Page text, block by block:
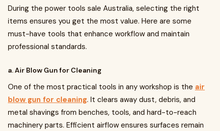
During the power tools sale Australia, selecting the right
items ensures you get the most value. Here are some
must-have tools that enhance workflow and maintain
professional standards.
a. Air Blow Gun for Cleaning
One of the most practical tools in any workshop is the air
blow gun for cleaning. It clears away dust, debris, and
metal shavings from benches, tools, and hard-to-reach
machinery parts. Efficient airflow ensures surfaces remain